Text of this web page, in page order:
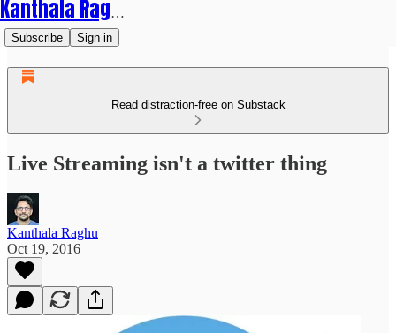
Kanthala Raghu
Subscribe Sign in
Read distraction-free on Substack
Live Streaming isn't a twitter thing
Kanthala Raghu
Oct 19, 2016